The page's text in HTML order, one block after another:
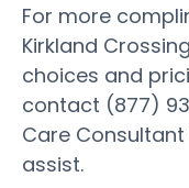
For more
Kirkland
choices and
contact (877)
Care
assist.